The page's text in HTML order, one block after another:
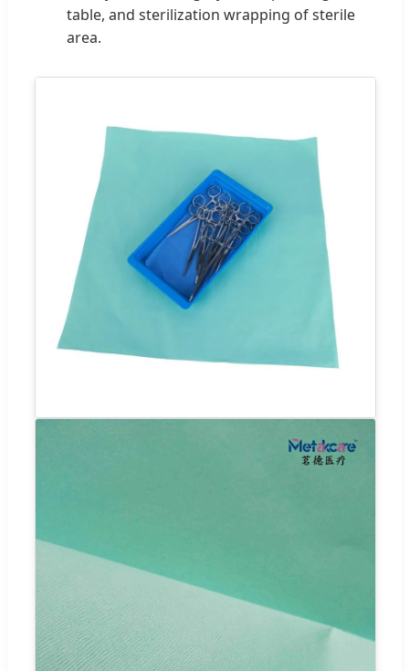
table, and sterilization wrapping of sterile
area.